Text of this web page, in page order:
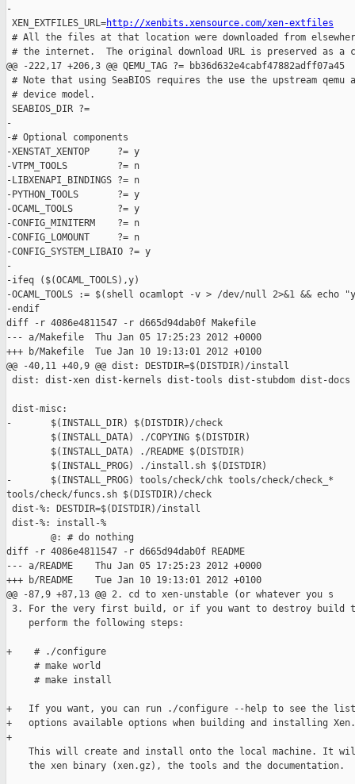
-
XEN_EXTFILES_URL=http://xenbits.xensource.com/xen-extfiles